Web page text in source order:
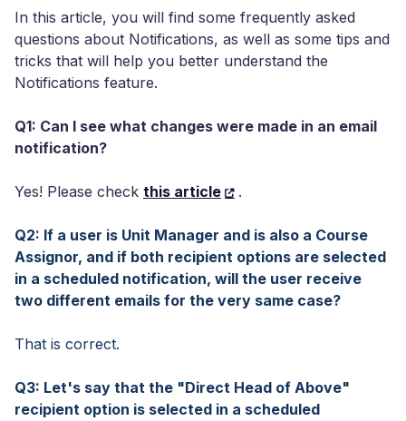
In this article, you will find some frequently asked
questions about Notifications, as well as some tips and
tricks that will help you better understand the
Notifications feature.
Q1: Can I see what changes were made in an email
notification?
Yes! Please check this article .
Q2: If a user is Unit Manager and is also a Course
Assignor, and if both recipient options are selected
in a scheduled notification, will the user receive
two different emails for the very same case?
That is correct.
Q3: Let's say that the "Direct Head of Above"
recipient option is selected in a scheduled